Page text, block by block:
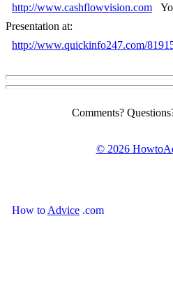
http://www.cashflowvision.com
Presentation at:
http://www.quickinfo247.com/
Comments?
© 2026
How to Advice .com